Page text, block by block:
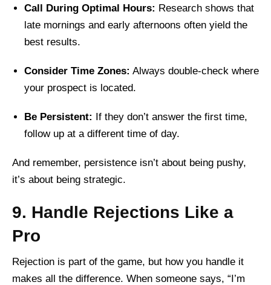
Call During Optimal Hours: Research shows that
late mornings and early afternoons often yield the
best results.
Consider Time Zones: Always double-check where
your prospect is located.
Be Persistent: If they don’t answer the first time,
follow up at a different time of day.
And remember, persistence isn’t about being pushy,
it’s about being strategic.
9. Handle Rejections Like a
Pro
Rejection is part of the game, but how you handle it
makes all the difference. When someone says, “I’m